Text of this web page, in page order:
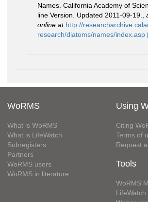
Names. California Academy of
line Version. Updated 2011-09-19.
online at http://
research/diatoms/names/index.asp
WoRMS
What is WoRMS
What is LifeWatch
Subregisters
Partners
WoRMS users
WoRMS in literature
Using
Citing
Terms of
Request
Tools
WoRMS
LifeWatch